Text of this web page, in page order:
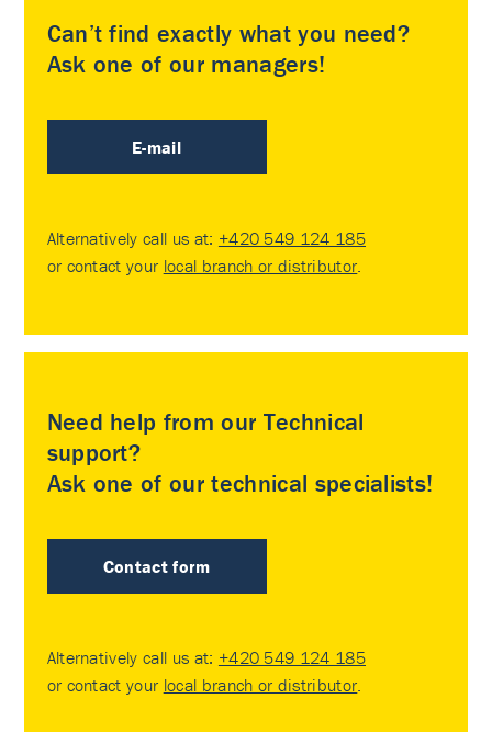
Can’t find exactly what you need?
Ask one of our managers!
E-mail
Alternatively call us at: +420 549 124 185
or contact your local branch or distributor
Need help from our Technical
support?
Ask one of our technical specialists!
Contact form
Alternatively call us at: +420 549 124 185
or contact your local branch or distributor